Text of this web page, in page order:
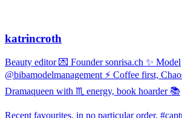
katrincroth
Beauty editor 💌 Founder sonrisa.ch ✨ Model
@bibamodelmanagement ⚡ Coffee first,
Dramaqueen with ♏ energy, book hoarder 📚
Recent favourites, in no particular order.